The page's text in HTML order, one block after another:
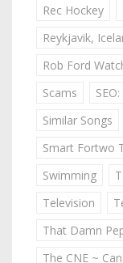
Rec Hockey
Reykjavik,
Rob Ford
Scams
Similar Songs
Smart Fortwo
Swimming
Television
That Damn
The CNE ~